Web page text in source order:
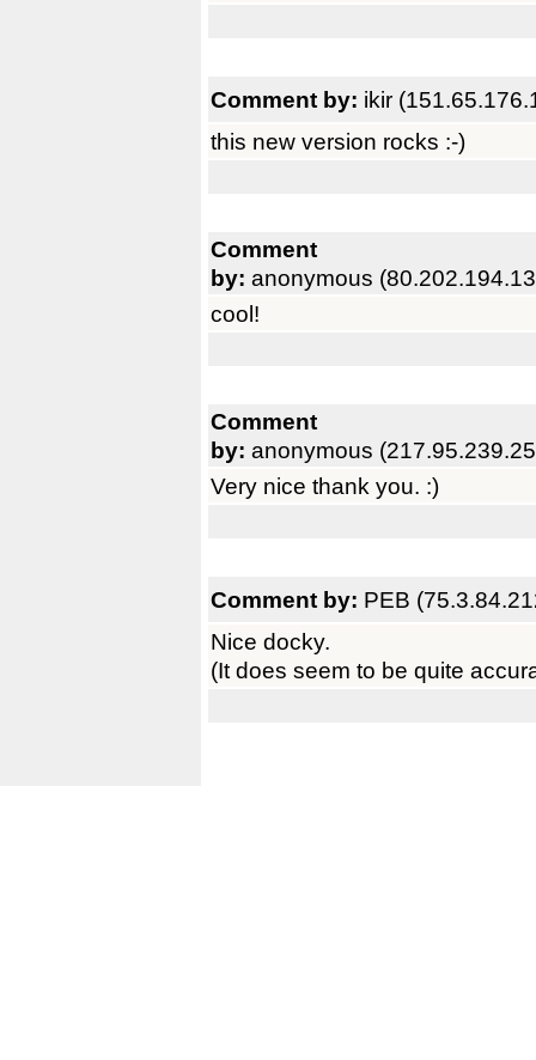
Comment by: ikir
this new version rocks :-)
Comment
by: anonymous
cool!
Comment
by: anonymous
Very nice thank you. :)
Comment by: PEB
Nice docky.
(It does seem to be quite